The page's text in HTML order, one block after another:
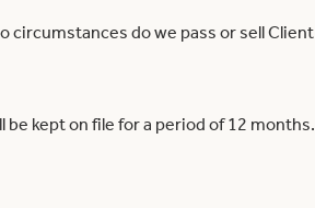
do we pass or sell Client
kept on file for a period of 12 months.